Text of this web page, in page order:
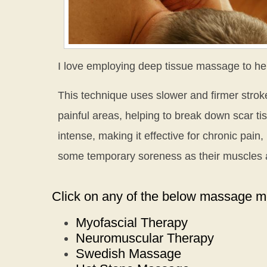
I love employing deep tissue massage to
This technique uses slower and firmer
painful areas, helping to break down scar
intense, making it effective for chronic
some temporary soreness as their
Click on any of the below massage
Myofascial Therapy
Neuromuscular Therapy
Swedish Massage